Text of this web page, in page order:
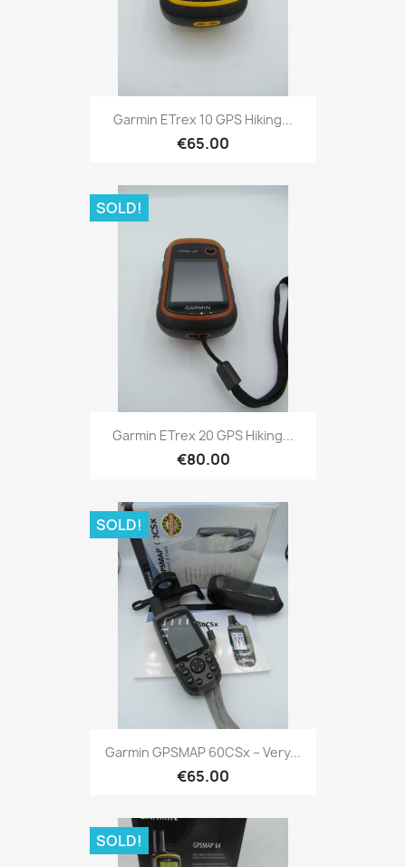
Quick view
Garmin ETrex 10 GPS Hiking...
€65.00
Quick view
Garmin ETrex 20 GPS Hiking...
€80.00
SOLD!
Quick view
Garmin GPSMAP 60CSx – Very...
€65.00
SOLD!
SOLD!